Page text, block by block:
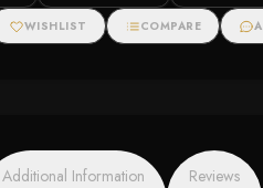
WISHLIST COMPARE
Additional Information Reviews